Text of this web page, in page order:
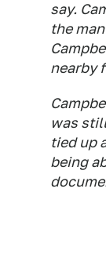
say.
the
nearby
was
tied up
being